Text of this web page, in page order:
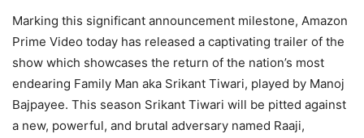
Marking this significant announcement milestone, Amazon
Prime Video today has released a captivating trailer of the
show which showcases the return of the nation’s most
endearing Family Man aka Srikant Tiwari, played by Manoj
Bajpayee. This season Srikant Tiwari will be pitted against
a new, powerful, and brutal adversary named Raaji,